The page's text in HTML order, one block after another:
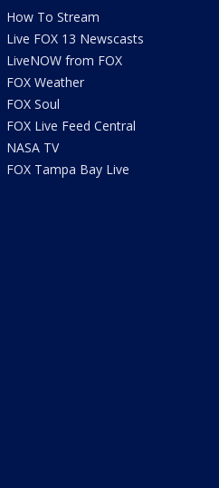
How To Stream
Live FOX 13 Newscasts
LiveNOW from FOX
FOX Weather
FOX Soul
FOX Live Feed Central
NASA TV
FOX Tampa Bay Live